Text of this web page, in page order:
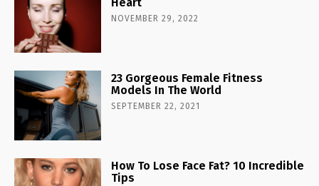
Heart
NOVEMBER 29, 2022
23 Gorgeous Female Fitness
Models In The World
SEPTEMBER 22, 2021
How To Lose Face Fat? 10 Incredible
Tips